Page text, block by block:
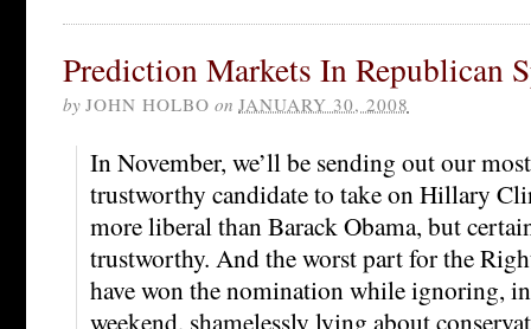
Prediction Markets In Republican
by JOHN HOLBO on JANUARY 30, 2008
In November, we’ll be sending out our
trustworthy candidate to take on Hillary
more liberal than Barack Obama, but
trustworthy. And the worst part for the
have won the nomination while ignoring,
weekend, shamelessly lying about